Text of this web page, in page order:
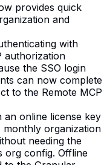
provides quick
and
with
authorization
the SSO login
can now complete
to the Remote MCP
an online license key
monthly organization
needing the
org config. Offline